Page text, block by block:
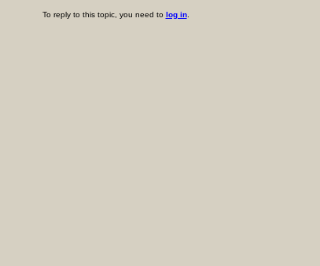
To reply to this topic, you need to log in.